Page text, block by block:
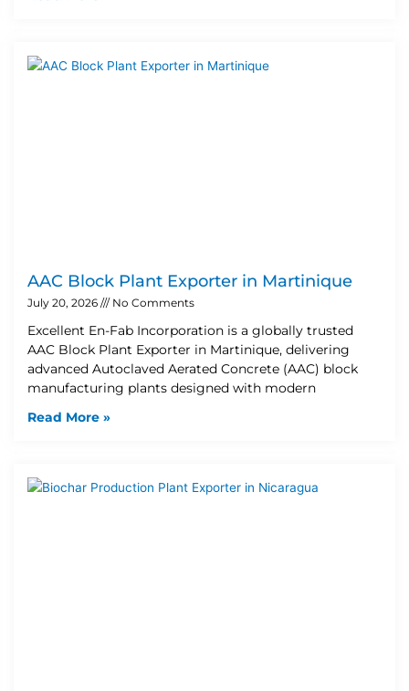
AAC Block Plant Exporter in Martinique
July 20, 2026 No Comments
Excellent En-Fab Incorporation is a globally trusted
AAC Block Plant Exporter in Martinique, delivering
advanced Autoclaved Aerated Concrete (AAC) block
manufacturing plants designed with modern
Read More »